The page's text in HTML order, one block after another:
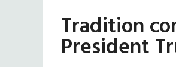
Tradition
President